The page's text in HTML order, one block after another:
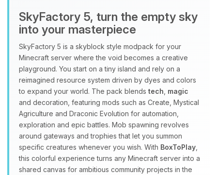
SkyFactory 5, turn the empty sky
into your masterpiece
SkyFactory 5 is a skyblock style modpack for your
Minecraft server where the void becomes a creative
playground. You start on a tiny island and rely on a
reimagined resource system driven by dyes and colors
to expand your world. The pack blends tech magic
and decoration, featuring mods such as Create, Mystical
Agriculture and Draconic Evolution for automation,
exploration and epic battles. Mob spawning revolves
around gateways and trophies that let you summon
specific creatures whenever you wish. With BoxToPlay
this colorful experience turns any Minecraft server into a
shared canvas for ambitious community projects in the
and I’ll wiggle my tiny circuits to help